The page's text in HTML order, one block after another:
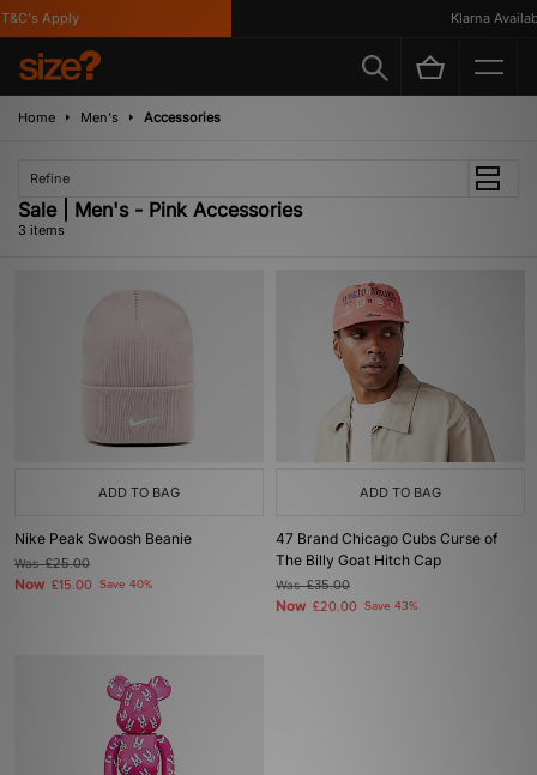
Apply Klarna
Home Men's Accessories
Refine
Sale | Men's - Pink Accessories
3 items
ADD TO BAG
Nike Peak Swoosh Beanie
Was£25.00
Now £15.00 Save 40%
ADD TO BAG
47 Brand Chicago Cubs Curse of
The Billy Goat Hitch Cap
Was£35.00
Now £20.00 Save 43%